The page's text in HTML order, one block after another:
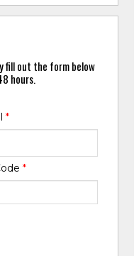
fill out the form below
hours.
*
*